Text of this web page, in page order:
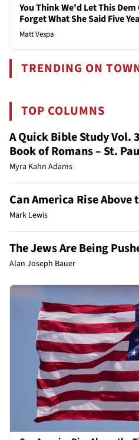
You Think We'd Let This
Forget What She Said Five
Matt Vespa
TRENDING ON
TOP COLUMNS
A Quick Bible Study Vol.
Book of Romans – St.
Myra Kahn Adams
Can America Rise
Mark Lewis
The Jews Are Being
Alan Joseph Bauer